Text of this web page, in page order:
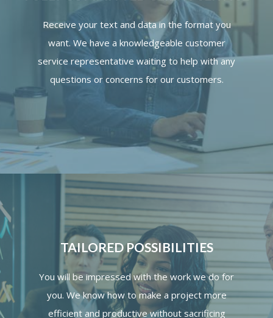
Receive your text and data in the format you
want. We have a knowledgeable customer
service representative waiting to help with any
questions or concerns for our customers.
TAILORED POSSIBILITIES
You will be impressed with the work we do for
you. We know how to make a project more
efficient and productive without sacrificing